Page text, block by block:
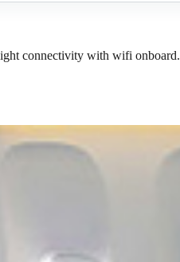
connectivity with wifi onboard.